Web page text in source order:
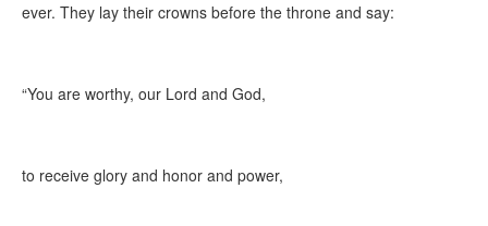
ever. They lay their crowns before the throne and say:
“You are worthy, our Lord and God,
to receive glory and honor and power,